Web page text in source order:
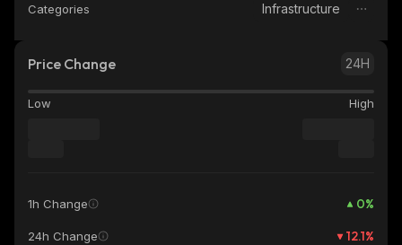
Categories Infrastructure
Price Change 24H
Low High
1h Change 0%
24h Change 12.1%